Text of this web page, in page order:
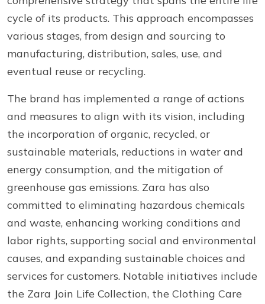
cycle of its products. This approach encompasses
various stages, from design and sourcing to
manufacturing, distribution, sales, use, and
eventual reuse or recycling.
The brand has implemented a range of actions
and measures to align with its vision, including
the incorporation of organic, recycled, or
sustainable materials, reductions in water and
energy consumption, and the mitigation of
greenhouse gas emissions. Zara has also
committed to eliminating hazardous chemicals
and waste, enhancing working conditions and
labor rights, supporting social and environmental
causes, and expanding sustainable choices and
services for customers. Notable initiatives include
the Zara Join Life Collection, the Clothing Care